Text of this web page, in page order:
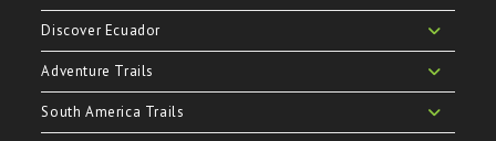
Discover Ecuador
Adventure Trails
South America Trails